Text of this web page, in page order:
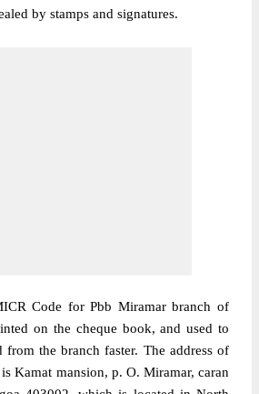
by stamps and signatures.
Code for Pbb Miramar branch of
on the cheque book, and used to
from the branch faster. The address of
Kamat mansion, p. O. Miramar, caran